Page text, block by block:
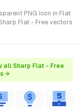
PNG icon in Flat
Flat - Free vectors
all Sharp Flat - Free
→